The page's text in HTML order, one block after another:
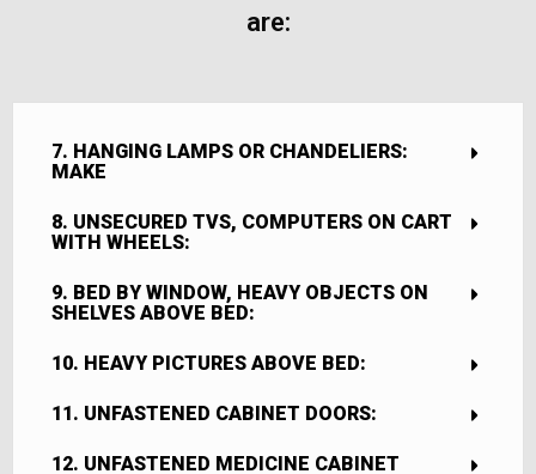
are:
7. HANGING LAMPS OR CHANDELIERS:
MAKE
8. UNSECURED TVS, COMPUTERS ON CART
WITH WHEELS:
9. BED BY WINDOW, HEAVY OBJECTS ON
SHELVES ABOVE BED:
10. HEAVY PICTURES ABOVE BED:
11. UNFASTENED CABINET DOORS:
12. UNFASTENED MEDICINE CABINET